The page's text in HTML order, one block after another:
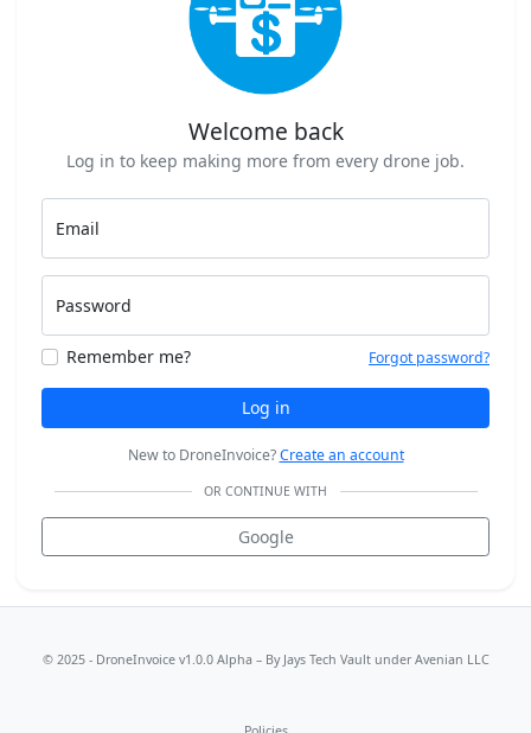
Welcome back
Log in to keep making more from every drone job.
Email
Password
Remember me? Forgot password?
Log in
New to DroneInvoice? Create an account
OR CONTINUE WITH
Google
© 2025 - DroneInvoice v1.0.0 Alpha – By Jays Tech Vaultunder Avenian LLC